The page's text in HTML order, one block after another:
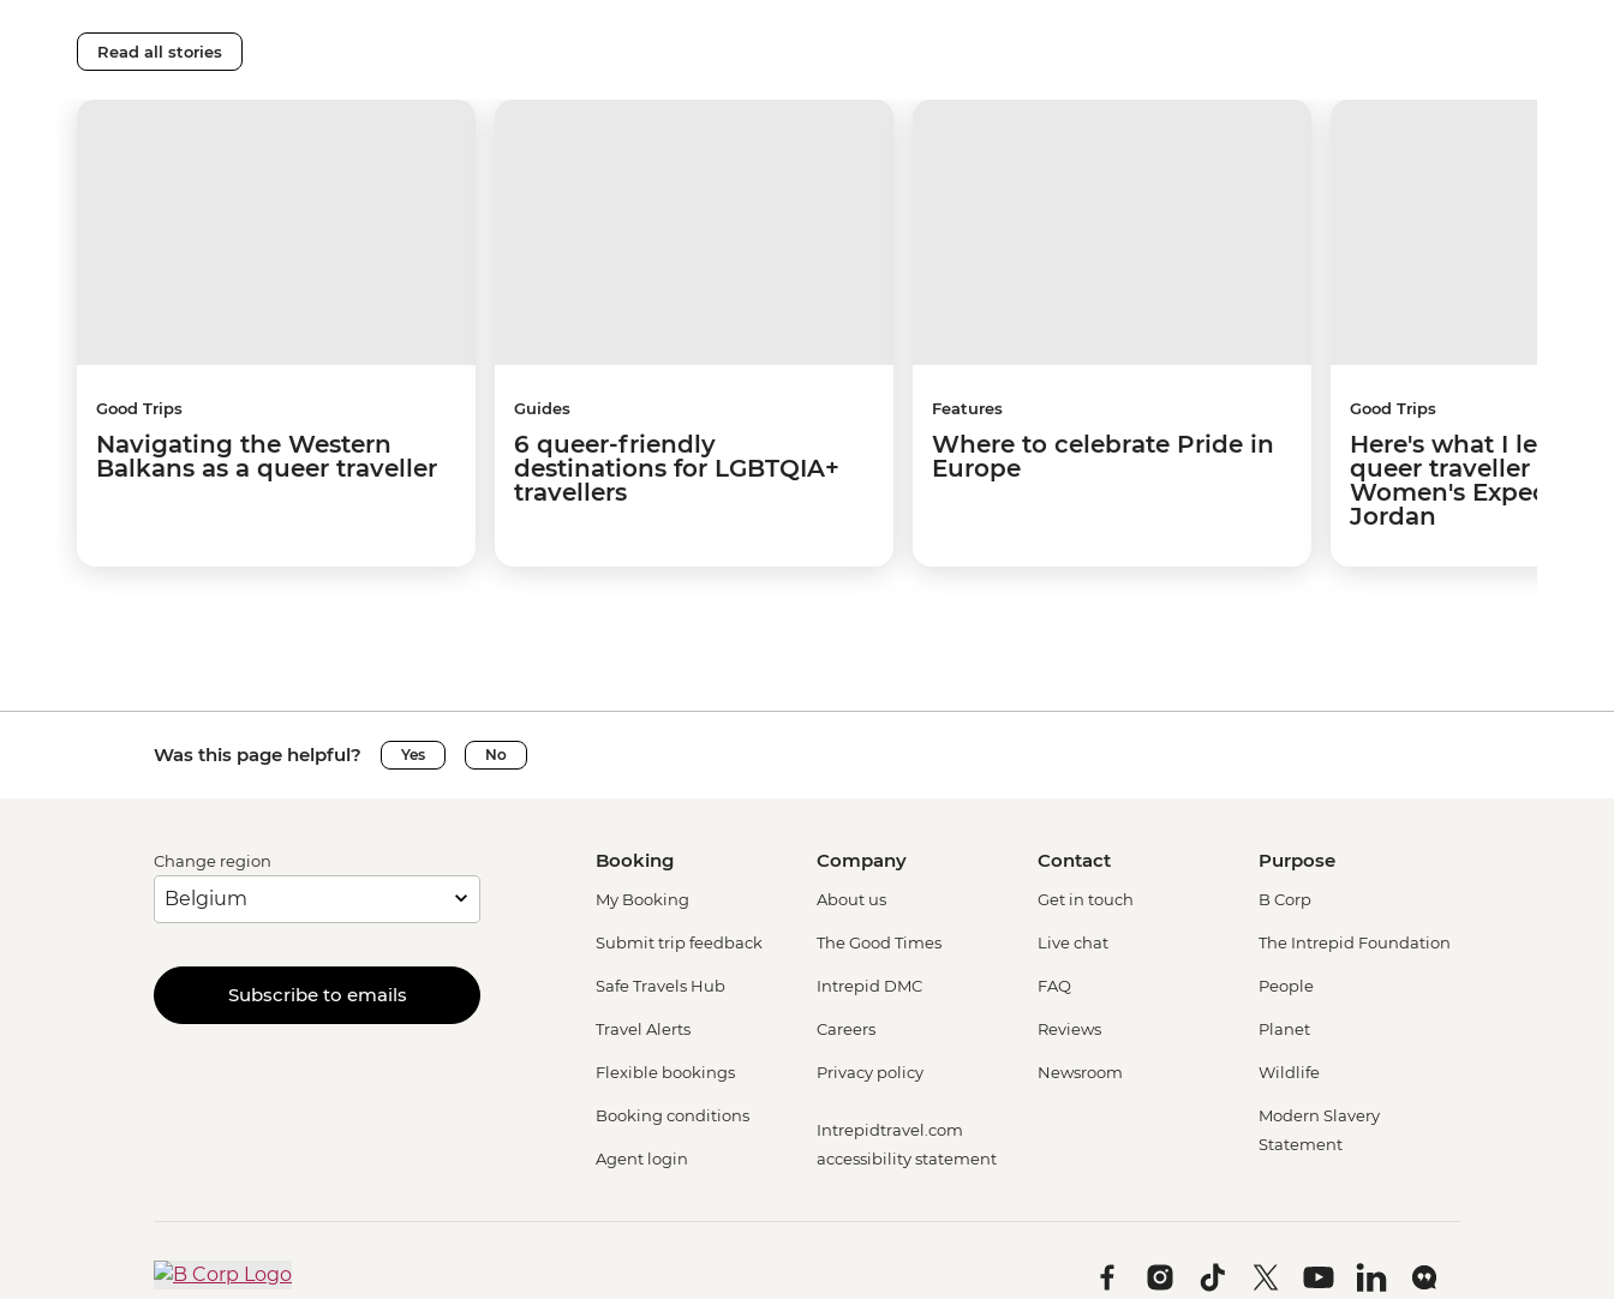
Read all stories
Good Trips
Navigating the Western
Balkans as a queer traveller
Guides
6 queer-friendly
destinations for LGBTQIA+
travellers
Features
Where to celebrate Pride in
Europe
Good Trips
Here's what I learned
queer traveller on a
Women's Expedition
Jordan
Was this page helpful? Yes No
Change region
Subscribe to emails
Booking
My Booking
Submit trip feedback
Safe Travels Hub
Travel Alerts
Flexible bookings
Booking conditions
Agent login
Company
About us
The Good Times
Intrepid DMC
Careers
Privacy policy
Intrepidtravel.com
accessibility statement
Contact
Get in touch
Live chat
FAQ
Reviews
Newsroom
Purpose
B Corp
The Intrepid Foundation
People
Planet
Wildlife
Modern Slavery
Statement